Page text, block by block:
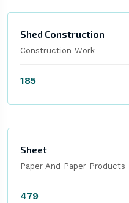
Shed Construction
Construction Work
185
Sheet
Paper And Paper Products
479